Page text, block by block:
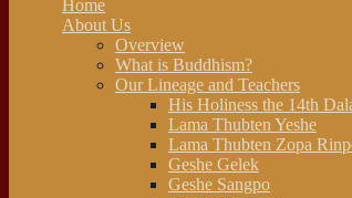
Home
About Us
Overview
What is Buddhism?
Our Lineage and Teachers
His Holiness the 14th
Lama Thubten Yeshe
Lama Thubten Zopa
Geshe Gelek
Geshe Sangpo